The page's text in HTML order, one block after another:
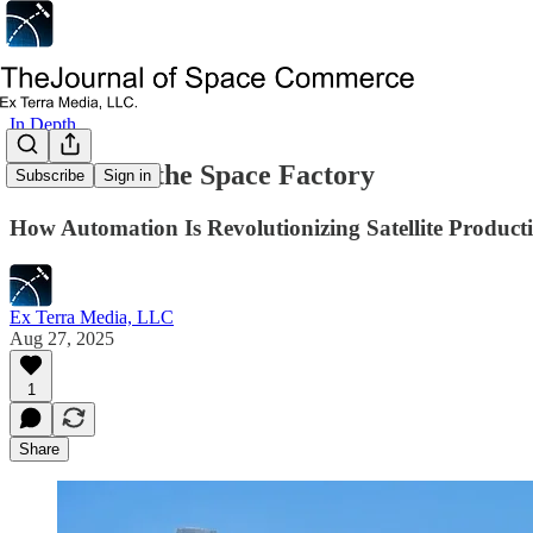
Subscribe Sign in
In Depth
The Rise of the Space Factory
How Automation Is Revolutionizing Satellite
Ex Terra Media, LLC
Aug 27, 2025
1
Share